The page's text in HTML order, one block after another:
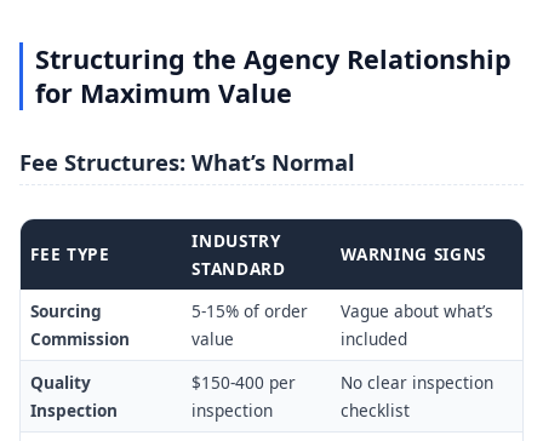
Structuring the Agency Relationship
for Maximum Value
Fee Structures: What’s Normal
FEE TYPE
INDUSTRY
STANDARD
WARNING SIGNS
Sourcing
Commission
5-15% of order
value
Vague about what’s
included
Quality
Inspection
$150-400 per
inspection
No clear inspection
checklist